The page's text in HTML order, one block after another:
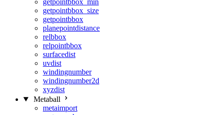
getpointbbox_min
getpointbbox_size
getpointbbox
planepointdistance
relbbox
relpointbbox
surfacedist
uvdist
windingnumber
windingnumber2d
xyzdist
Metaball
metaimport